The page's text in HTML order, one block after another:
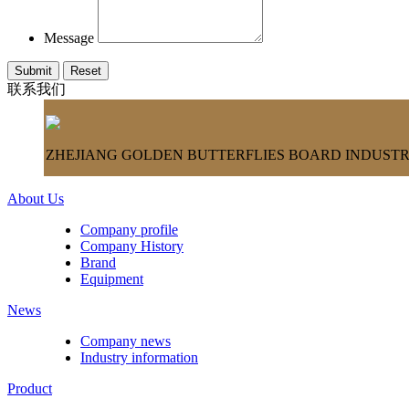
Message
联系我们
ZHEJIANG GOLDEN BUTTERFLIES BOARD
About Us
Company profile
Company History
Brand
Equipment
News
Company news
Industry information
Product